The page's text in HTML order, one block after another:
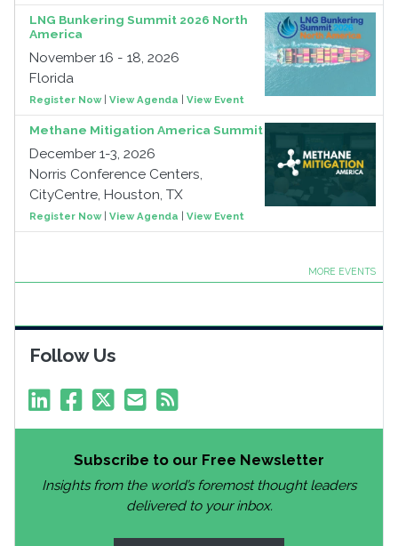
LNG Bunkering Summit 2026 North
America
November 16 - 18, 2026
Florida
Register Now| View Agenda View Event
Methane Mitigation America Summit
December 1-3, 2026
Norris Conference Centers,
CityCentre, Houston, TX
Register Now| View Agenda View Event
MORE EVENTS
Follow Us
Subscribe to our Free Newsletter
Insights from the world’s foremost thought leaders
delivered to your inbox.